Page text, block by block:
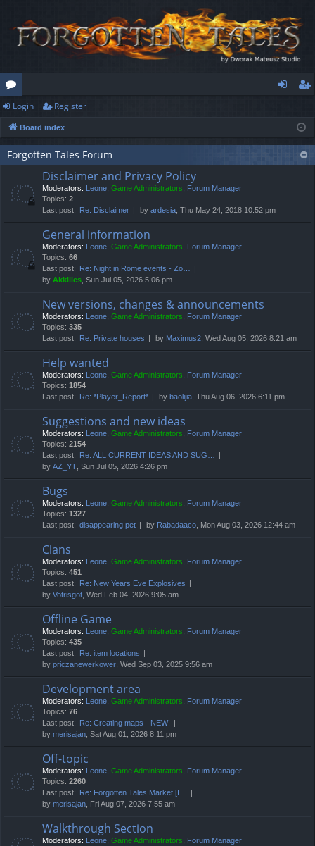
or
u
m
ist
er
Login Register
Board index
Forgotten Tales Forum
Disclaimer and Privacy Policy
Moderators: Leone, Game Administrators, Forum Manager
Topics: 2
Last post:
Re: Disclaimer by ardesia, Thu May 24, 2018 10:52 pm
General information
Moderators: Leone, Game Administrators, Forum Manager
Topics: 66
Last post:
Re: Night in Rome events - Zo…
by Akkilles, Sun Jul 05, 2026 5:06 pm
New versions, changes & announcements
Moderators: Leone, Game Administrators, Forum Manager
Topics: 335
Last post:
Re: Private houses by Maximus2, Wed Aug 05, 2026 8:21 am
Help wanted
Moderators: Leone, Game Administrators, Forum Manager
Topics: 1854
Last post:
Re: *Player_Report* by baolijia, Thu Aug 06, 2026 6:11 pm
Suggestions and new ideas
Moderators: Leone, Game Administrators, Forum Manager
Topics: 2154
Last post:
Re: ALL CURRENT IDEAS AND SUG…
by AZ_YT, Sun Jul 05, 2026 4:26 pm
Bugs
Moderators: Leone, Game Administrators, Forum Manager
Topics: 1327
Last post: disappearing pet by Rabadaaco, Mon Aug 03, 2026 12:44 am
Clans
Moderators: Leone, Game Administrators, Forum Manager
Topics: 451
Last post:
Re: New Years Eve Explosives
by Votrisgot, Wed Feb 04, 2026 9:05 am
Offline Game
Moderators: Leone, Game Administrators, Forum Manager
Topics: 435
Last post:
Re: item locations
by priczanewerkower, Wed Sep 03, 2025 9:56 am
Development area
Moderators: Leone, Game Administrators, Forum Manager
Topics: 76
Last post:
Re: Creating maps - NEW!
by merisajan, Sat Aug 01, 2026 8:11 pm
Off-topic
Moderators: Leone, Game Administrators, Forum Manager
Topics: 2260
Last post:
Re: Forgotten Tales Market [I…
by merisajan, Fri Aug 07, 2026 7:55 am
Walkthrough Section
Moderators: Leone, Game Administrators, Forum Manager